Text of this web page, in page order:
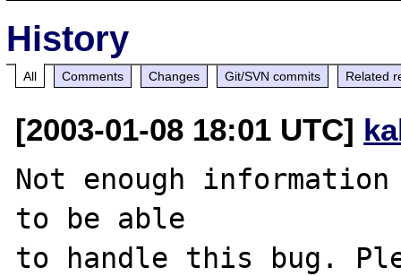
History
All Comments Changes Git/SVN commits Related
[2003-01-08 18:01 UTC]
Not enough
to be able
to handle this bug.